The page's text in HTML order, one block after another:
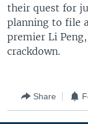
their quest for
planning to file
premier Li
crackdown.
Share